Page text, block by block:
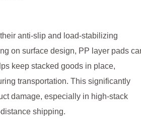
anti-slip and load-stabilizing
on surface design, PP layer pads
keep stacked goods in place,
transportation. This significantly
damage, especially in high-stack
shipping.